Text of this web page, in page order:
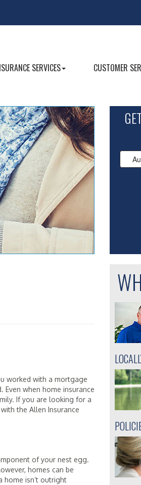
SERVICES CUSTOMER
worked with a mortgage
when home insurance
If you are looking for a
the Allen Insurance
of your nest egg.
homes can be
home isn’t outright